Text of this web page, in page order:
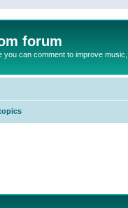
forum
can comment to improve